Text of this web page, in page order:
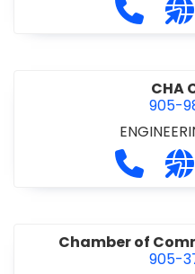
GENERAL
CHA
905-
Call
Chamber of
905-